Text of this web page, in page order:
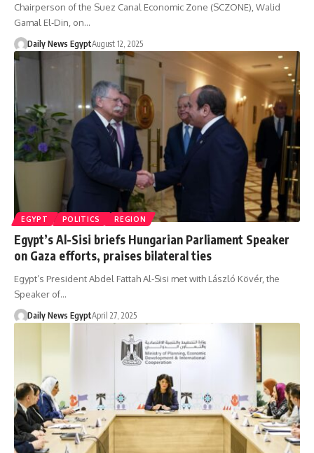
Chairperson of the Suez Canal Economic Zone (SCZONE), Walid
Gamal El-Din, on…
Daily News EgyptAugust 12, 2025
EGYPT POLITICS REGION
Egypt’s Al-Sisi briefs Hungarian Parliament Speaker
on Gaza efforts, praises bilateral ties
Egypt’s President Abdel Fattah Al-Sisi met with László Kövér, the
Speaker of…
Daily News EgyptApril 27, 2025